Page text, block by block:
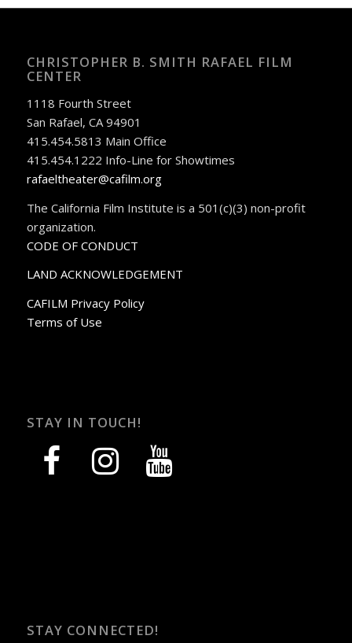
CHRISTOPHER B. SMITH RAFAEL FILM
CENTER
1118 Fourth Street
San Rafael, CA 94901
415.454.5813 Main Office
415.454.1222 Info-Line for Showtimes
rafaeltheater@cafilm.org
The California Film Institute is a 501(c)(3) non-profit
organization.
CODE OF CONDUCT
LAND ACKNOWLEDGEMENT
CAFILM Privacy Policy
Terms of Use
STAY IN TOUCH!
facebook instagram youtube
STAY CONNECTED!